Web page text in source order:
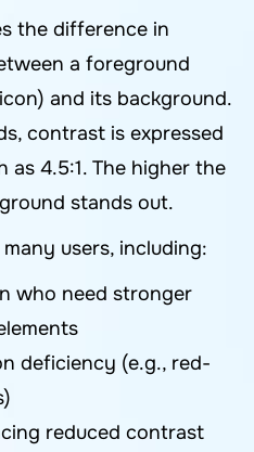
the difference in
a foreground
and its background.
contrast is expressed
as 4.5:1. The higher the
stands out.
users, including:
who need stronger
deficiency (e.g., red-
reduced contrast